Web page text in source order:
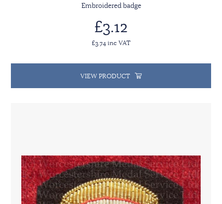
Embroidered badge
£3.12
£3.74 inc VAT
VIEW PRODUCT